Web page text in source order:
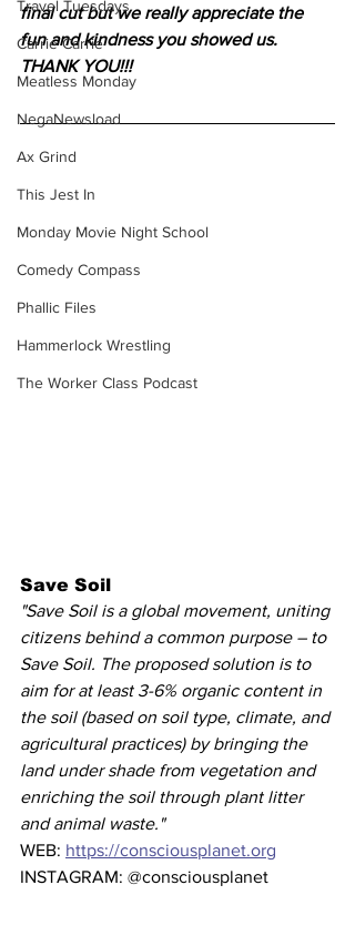
Travel Tuesdays
Carrie Carrie
Meatless Monday
NegaNewsload
Ax Grind
This Jest In
Monday Movie Night School
Comedy Compass
Phallic Files
Hammerlock Wrestling
The Worker Class Podcast
final cut but we really appreciate the
fun and kindness you showed us.
THANK YOU!!!
Save Soil
"Save Soil is a global movement, uniting
citizens behind a common purpose – to
Save Soil. The proposed solution is to
aim for at least 3-6% organic content in
the soil (based on soil type, climate, and
agricultural practices) by bringing the
land under shade from vegetation and
enriching the soil through plant litter
and animal waste."
WEB: https://consciousplanet.org
INSTAGRAM: @consciousplanet